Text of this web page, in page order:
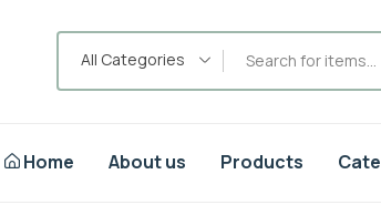
All Categories
Home About us Products